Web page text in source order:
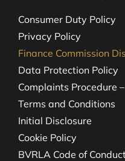
Consumer Duty Policy
Privacy Policy
Finance Commission
Data Protection Policy
Complaints Procedure
Terms and Conditions
Initial Disclosure
Cookie Policy
BVRLA Code of